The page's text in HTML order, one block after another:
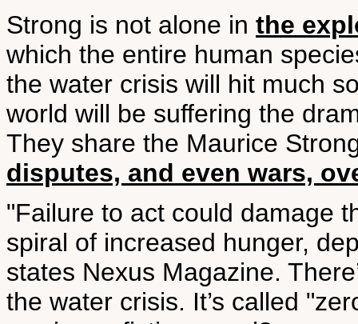
Strong is not alone in the
which the entire human
the water crisis will hit much
world will be suffering the
They share the Maurice
disputes, and even wars,
"Failure to act could damage
spiral of increased hunger,
states Nexus Magazine.
the water crisis. It’s called